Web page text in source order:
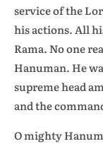
service of the
his actions. All
Rama. No one
Hanuman. He
supreme head
and the
O mighty